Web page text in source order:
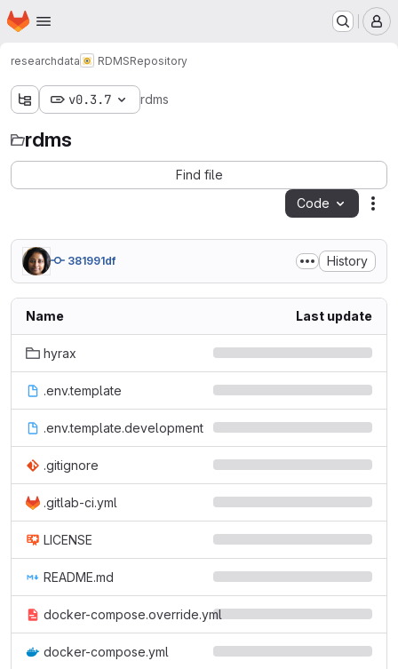
Skip to main content
Homepage
researchdata RDMSRepository
v0.3.7 rdms
rdms
Find file
Code
381991df History
Name Last update
hyrax
.env.template
.env.template.development
.gitignore
.gitlab-ci.yml
LICENSE
README.md
docker-compose.override.yml
docker-compose.yml